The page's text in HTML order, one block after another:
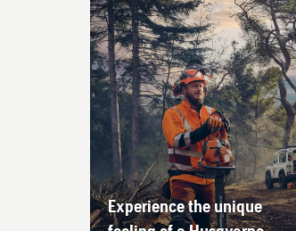
Experience the unique